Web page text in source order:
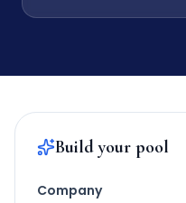
Build your pool
Company